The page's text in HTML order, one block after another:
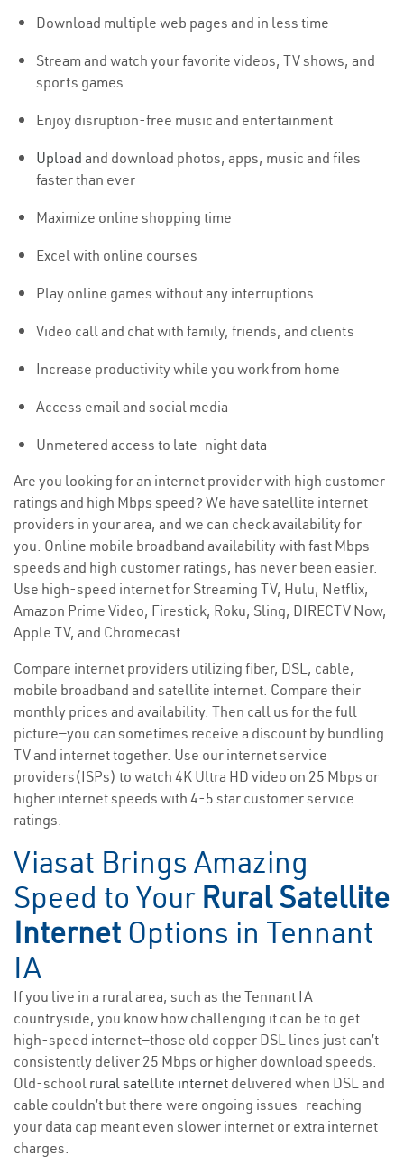
Download multiple web pages and in less time
Stream and watch your favorite videos, TV shows, and
sports games
Enjoy disruption-free music and entertainment
Upload and download photos, apps, music and files
faster than ever
Maximize online shopping time
Excel with online courses
Play online games without any interruptions
Video call and chat with family, friends, and clients
Increase productivity while you work from home
Access email and social media
Unmetered access to late-night data
Are you looking for an internet provider with high customer
ratings and high Mbps speed? We have satellite internet
providers in your area, and we can check availability for
you. Online mobile broadband availability with fast Mbps
speeds and high customer ratings, has never been easier.
Use high-speed internet for Streaming TV, Hulu, Netflix,
Amazon Prime Video, Firestick, Roku, Sling, DIRECTV Now,
Apple TV, and Chromecast.
Compare internet providers utilizing fiber, DSL, cable,
mobile broadband and satellite internet. Compare their
monthly prices and availability. Then call us for the full
picture—you can sometimes receive a discount by bundling
TV and internet together. Use our internet service
providers(ISPs) to watch 4K Ultra HD video on 25 Mbps or
higher internet speeds with 4-5 star customer service
ratings.
Viasat Brings Amazing
Speed to Your Rural Satellite
Internet Options in Tennant
IA
If you live in a rural area, such as the Tennant IA
countryside, you know how challenging it can be to get
high-speed internet—those old copper DSL lines just can’t
consistently deliver 25 Mbps or higher download speeds.
Old-school rural satellite internet delivered when DSL and
cable couldn’t but there were ongoing issues—reaching
your data cap meant even slower internet or extra internet
charges.